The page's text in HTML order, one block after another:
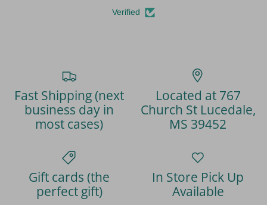
Verified
Fast Shipping (next
business day in
most cases)
Located at 767
Church St Lucedale,
MS 39452
Gift cards (the
perfect gift)
In Store Pick Up
Available